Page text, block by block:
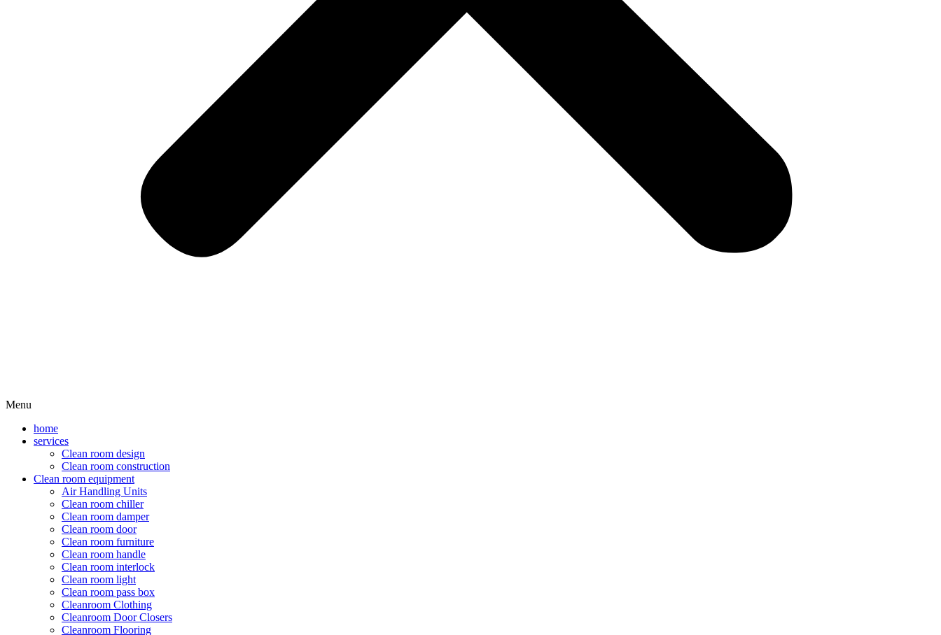
Menu
home
services
Clean room design
Clean room construction
Clean room equipment
Air Handling Units
Clean room chiller
Clean room damper
Clean room door
Clean room furniture
Clean room handle
Clean room interlock
Clean room light
Clean room pass box
Cleanroom Clothing
Cleanroom Door Closers
Cleanroom Flooring